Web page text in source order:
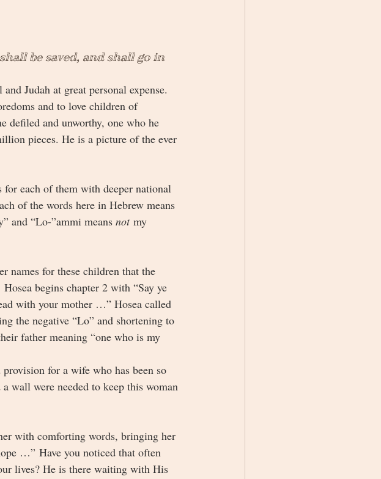
be saved, and shall go in
Judah at great personal expense.
and to love children of
defiled and unworthy, one who he
pieces. He is a picture of the ever
for each of them with deeper national
of the words here in Hebrew means
and “Lo-”ammi means not my
names for these children that the
begins chapter 2 with “Say ye
with your mother …” Hosea called
the negative “Lo” and shortening to
father meaning “one who is my
for a wife who has been so
wall were needed to keep this woman
with comforting words, bringing her
…” Have you noticed that often
lives? He is there waiting with His